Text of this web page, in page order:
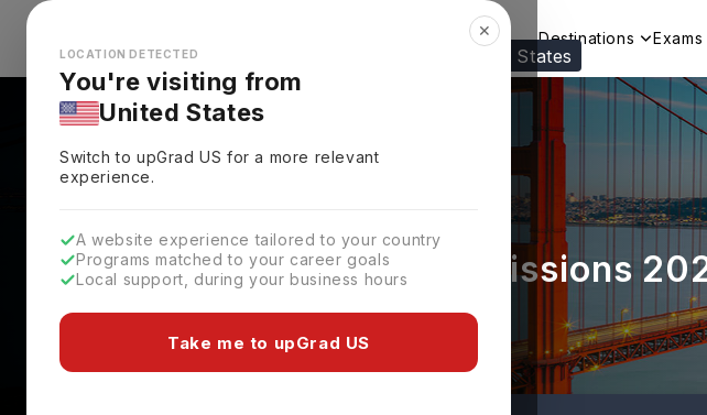
Looks like you're browsing from the United States
✕
LOCATION DETECTED
You're visiting from
United States
Switch to upGradUS for a more relevant
experience.
A website experience tailored to your country
Programs matched to your career goals
Local support, during your business hours
Take me to upGrad US
Explore Countries Destinations Exams
Stetson University Admissions
Deadlines
DeLand, USA